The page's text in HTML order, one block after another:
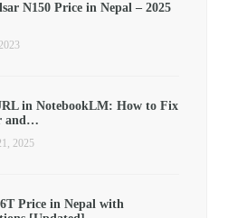
N150 Price in Nepal – 2025
in NotebookLM: How to Fix
and…
2025
Price in Nepal with